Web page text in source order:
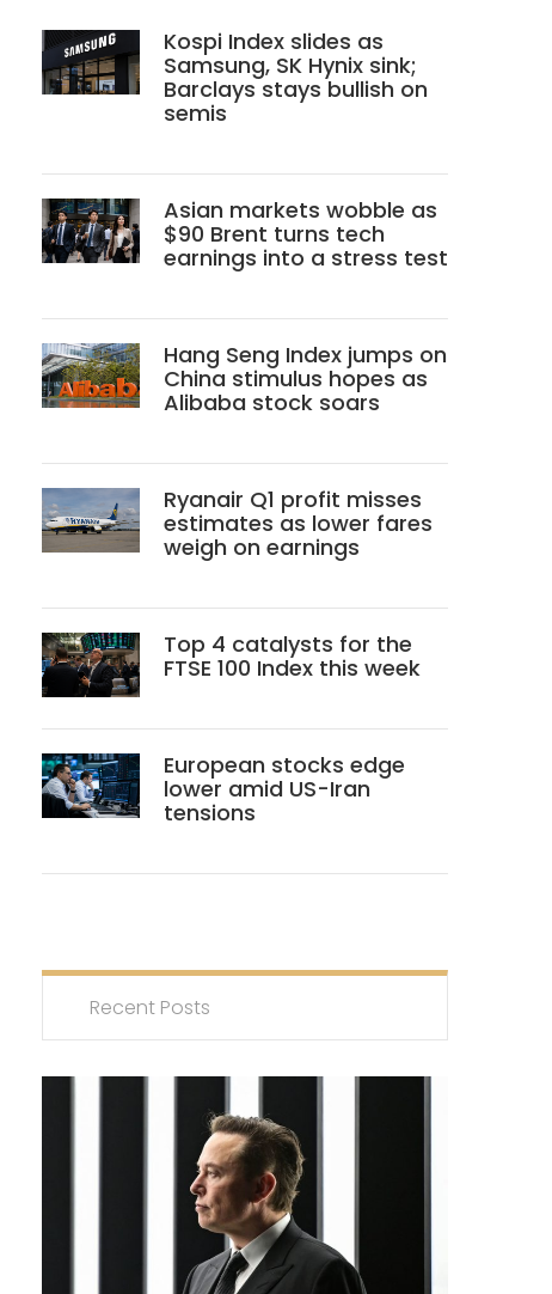
Kospi Index slides as
Samsung, SK Hynix sink;
Barclays stays bullish on
semis
Asian markets wobble as
$90 Brent turns tech
earnings into a stress test
Hang Seng Index jumps on
China stimulus hopes as
Alibaba stock soars
Ryanair Q1 profit misses
estimates as lower fares
weigh on earnings
Top 4 catalysts for the
FTSE 100 Index this week
European stocks edge
lower amid US-Iran
tensions
Recent Posts